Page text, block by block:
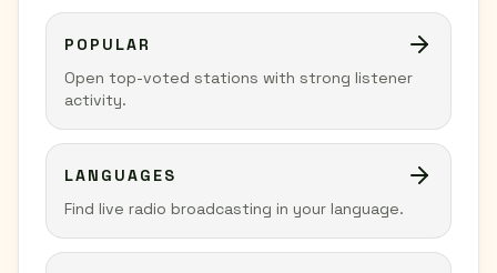
POPULAR
Open top-voted stations with strong listener
activity.
LANGUAGES
Find live radio broadcasting in your language.